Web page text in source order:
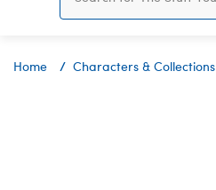
Home Characters & Collections